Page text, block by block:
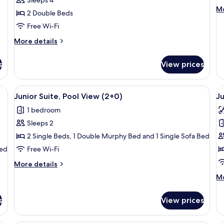
View
(3+1
Renovated)
2 Double Beds
Free Wi-Fi
More details
More
Room,
Sea
View
Renovated)
View prices
screen TV, wooden paneling, a dining area, a kitchenette, and a large
View
all
photos
for
Junior
Suite,
Pool
View
A balcony with a pool view, outdoor
13
Junior Suite, Pool View (2+0)
1 bedroom
Sleeps 2
2 Single Beds, 1 Double Murphy Bed and 1 Single Sofa Bed
Free Wi-Fi
More details
More
Pool
View
View prices